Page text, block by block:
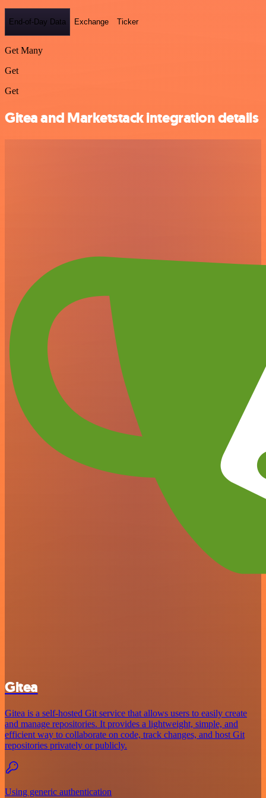
End-of-Day Data Exchange Ticker
Get Many
Get
Get
Gitea and Marketstack integration details
Gitea
Gitea is a self-hosted Git service that allows users to easily create
and manage repositories. It provides a lightweight, simple, and
efficient way to collaborate on code, track changes, and host Git
repositories privately or publicly.
Using generic authentication